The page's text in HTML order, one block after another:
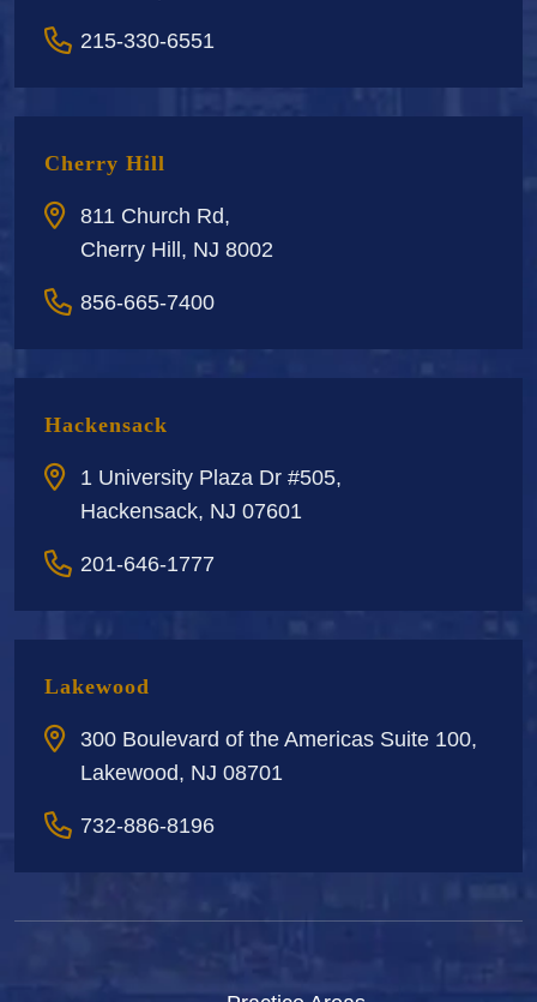
215-330-6551
Cherry Hill
811 Church Rd,
Cherry Hill, NJ 8002
856-665-7400
Hackensack
1 University Plaza Dr #505,
Hackensack, NJ 07601
201-646-1777
Lakewood
300 Boulevard of the Americas Suite 100,
Lakewood, NJ 08701
732-886-8196